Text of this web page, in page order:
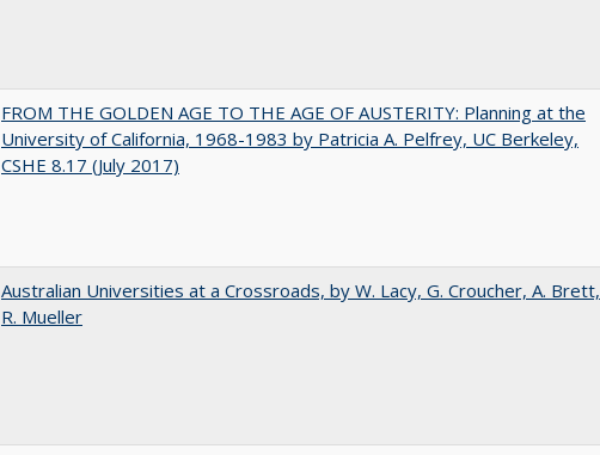
FROM THE GOLDEN AGE TO THE AGE OF AUSTERITY: Planning at the
University of California, 1968-1983 by Patricia A. Pelfrey, UC Berkeley,
CSHE 8.17 (July 2017)
Australian Universities at a Crossroads, by W. Lacy, G. Croucher, A. Brett,
R. Mueller